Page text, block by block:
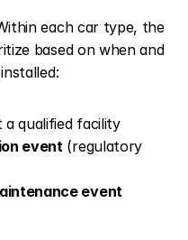
each car type, the
based on when and
qualified facility
event (regulatory
event